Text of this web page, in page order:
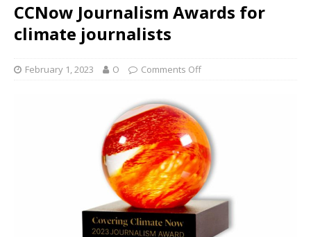
CCNow Journalism Awards for
climate journalists
February 1, 2023 O Comments Off